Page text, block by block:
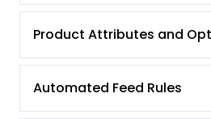
Product Attributes and
Automated Feed Rules